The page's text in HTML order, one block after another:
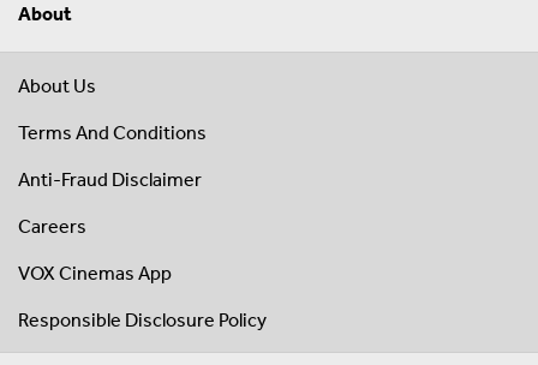
About
About Us
Terms And Conditions
Anti-Fraud Disclaimer
Careers
VOX Cinemas App
Responsible Disclosure Policy